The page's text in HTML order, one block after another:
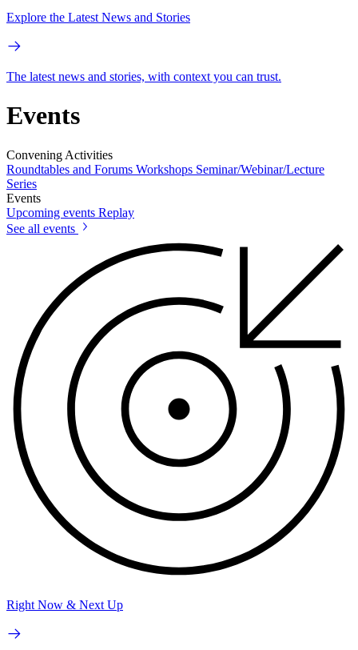
Explore the Latest News and Stories
The latest news and stories, with context you can trust.
Events
Convening Activities
Roundtables and Forums Workshops Seminar/Webinar/Lecture
Series
Events
Upcoming events Replay
See all events
Right Now & Next Up